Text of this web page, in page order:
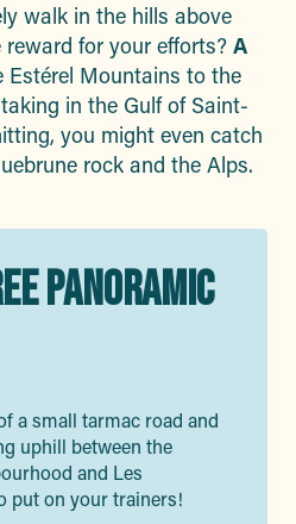
walk in the hills above
for your efforts? A
Estérel Mountains to the
in the Gulf of Saint-
you might even catch
rock and the Alps.
PANORAMIC
a small tarmac road and
uphill between the
and Les
put on your trainers!